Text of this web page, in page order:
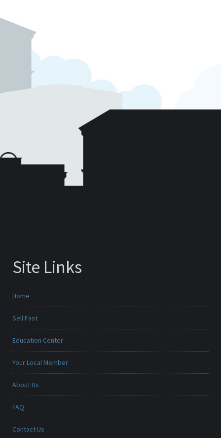
Site Links
Home
Sell Fast
Education Center
Your Local Member
About Us
FAQ
Contact Us